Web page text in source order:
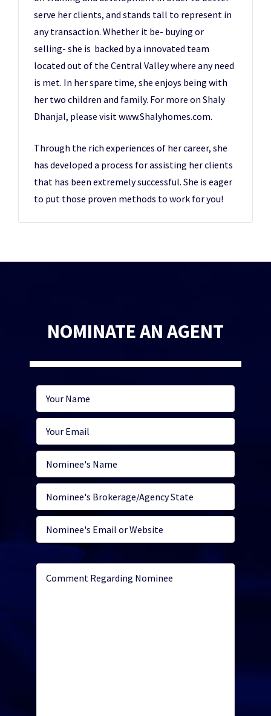
serve her clients, and stands tall to represent in
any transaction. Whether it be- buying or
selling- she is backed by a innovated team
located out of the Central Valley where any need
is met. In her spare time, she enjoys being with
her two children and family. For more on Shaly
Dhanjal, please visit www.Shalyhomes.com.
Through the rich experiences of her career, she
has developed a process for assisting her clients
that has been extremely successful. She is eager
to put those proven methods to work for you!
NOMINATE AN AGENT